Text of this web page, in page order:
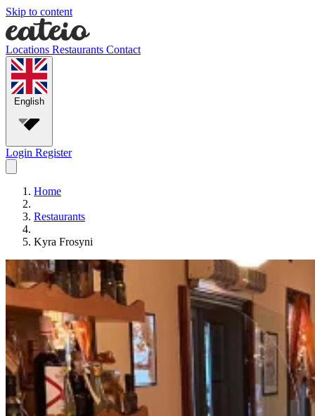
Skip to content
Locations Restaurants Contact
English
Login Register
Home
Restaurants
Kyra Frosyni